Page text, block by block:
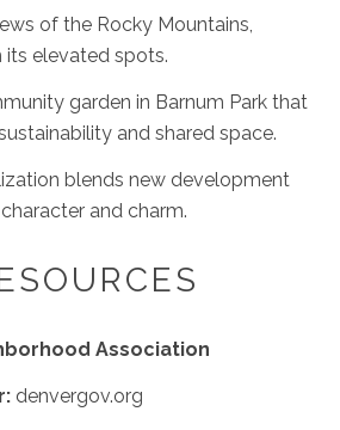
of the Rocky Mountains,
elevated spots.
garden in Barnum Park that
and shared space.
blends new development
and charm.
Association
denvergov.org